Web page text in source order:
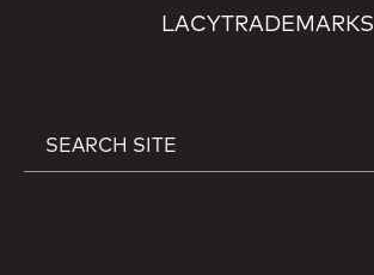
LACYTRADEMARKS
SEARCH
FOR: